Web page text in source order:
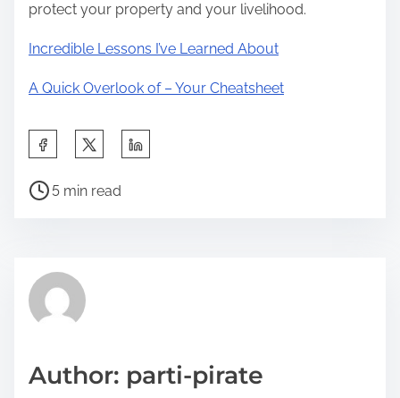
protect your property and your livelihood.
Incredible Lessons I’ve Learned About
A Quick Overlook of – Your Cheatsheet
a
h
p
P
r
e
t
5 min read
Author: parti-pirate